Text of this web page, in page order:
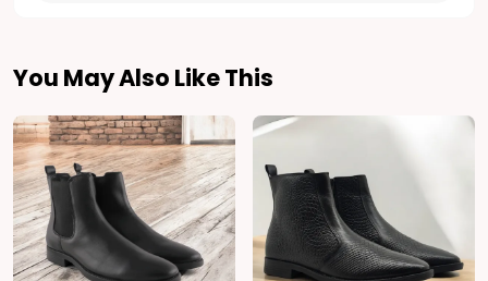
You May Also Like This